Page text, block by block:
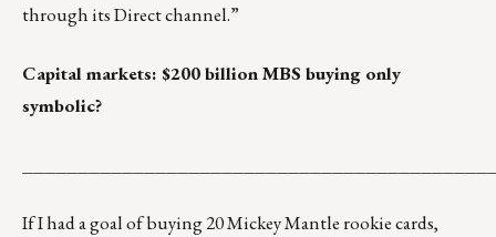
through its Direct channel.”
Capital markets: $200 billion MBS buying only
symbolic?
If I had a goal of buying 20 Mickey Mantle rookie cards,